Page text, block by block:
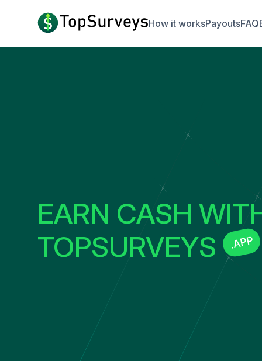
How it worksPayoutsFAQ
EARN CASH
TOPSURVEYS
.APP